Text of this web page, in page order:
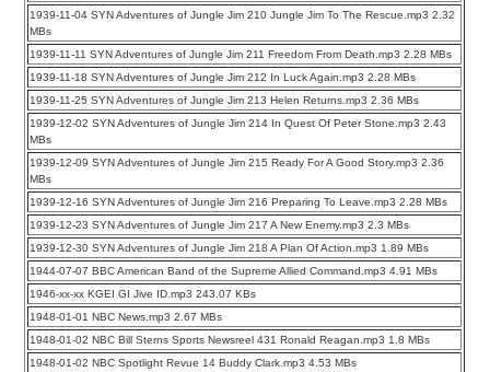
1939-11-04 SYN Adventures of Jungle Jim 210 Jungle Jim To The Rescue.mp3 2.32
MBs
1939-11-11 SYN Adventures of Jungle Jim 211 Freedom From Death.mp3 2.28 MBs
1939-11-18 SYN Adventures of Jungle Jim 212 In Luck Again.mp3 2.28 MBs
1939-11-25 SYN Adventures of Jungle Jim 213 Helen Returns.mp3 2.36 MBs
1939-12-02 SYN Adventures of Jungle Jim 214 In Quest Of Peter Stone.mp3 2.43
MBs
1939-12-09 SYN Adventures of Jungle Jim 215 Ready For A Good Story.mp3 2.36
MBs
1939-12-16 SYN Adventures of Jungle Jim 216 Preparing To Leave.mp3 2.28 MBs
1939-12-23 SYN Adventures of Jungle Jim 217 A New Enemy.mp3 2.3 MBs
1939-12-30 SYN Adventures of Jungle Jim 218 A Plan Of Action.mp3 1.89 MBs
1944-07-07 BBC American Band of the Supreme Allied Command.mp3 4.91 MBs
1946-xx-xx KGEI GI Jive ID.mp3 243.07 KBs
1948-01-01 NBC News.mp3 2.67 MBs
1948-01-02 NBC Bill Sterns Sports Newsreel 431 Ronald Reagan.mp3 1.8 MBs
1948-01-02 NBC Spotlight Revue 14 Buddy Clark.mp3 4.53 MBs